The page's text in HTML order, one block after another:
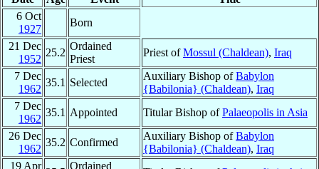
6 Oct
1927
Born
21 Dec
1952
25.2
Ordained
Priest
Priest ofMossul (Chaldean), Iraq
7 Dec
1962
35.1 Selected
Auxiliary Bishop ofBabylon
{Babilonia} (Chaldean), Iraq
7 Dec
1962
35.1 Appointed Titular Bishop ofPalaeopolis in Asia
26 Dec
1962
35.2 Confirmed
Auxiliary Bishop ofBabylon
{Babilonia} (Chaldean), Iraq
19 Apr
Ordained